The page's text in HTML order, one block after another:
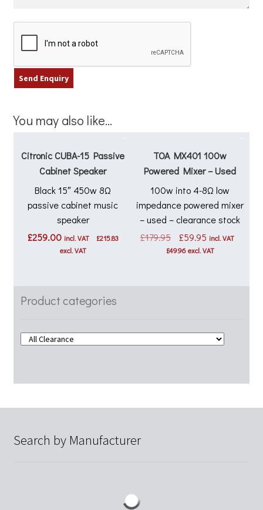
You may also like…
Citronic CUBA-15 Passive
Cabinet Speaker
Black 15″ 450w 8Ω
passive cabinet music
speaker
£259.00 incl. VAT £215.83
excl. VAT
TOA MX401 100w
Powered Mixer – Used
100w into 4-8Ω low
impedance powered mixer
– used – clearance stock
£179.95
Original
price
£59.95Current
price
incl. VAT
£49.96excl. VAT
Product categories
Search by Manufacturer